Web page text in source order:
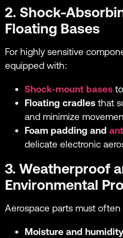
2. Shock-
Floating Bases
For highly sensitive
equipped with:
Shock-mount bases
Floating cradles that
and minimize
Foam padding and
delicate electronic
3. Weatherproof
Environmental
Aerospace parts must
Moisture and humidity